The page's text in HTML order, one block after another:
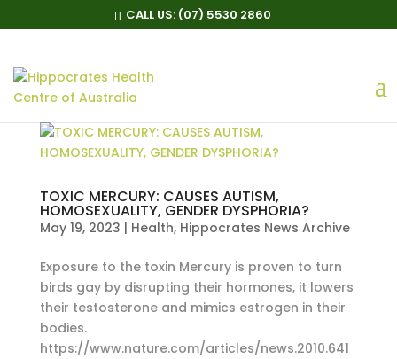
CALL US: (07) 5530 2860
TOXIC MERCURY: CAUSES AUTISM,
HOMOSEXUALITY, GENDER DYSPHORIA?
May 19, 2023 | Health, Hippocrates News Archive
Exposure to the toxin Mercury is proven to turn
birds gay by disrupting their hormones, it lowers
their testosterone and mimics estrogen in their
bodies.
https://www.nature.com/articles/news.2010.641